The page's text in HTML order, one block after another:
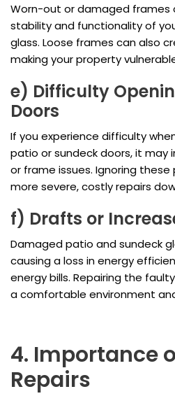
Worn-out or damaged frames
stability and functionality of
glass. Loose frames can also
making your property
e) Difficulty
Doors
If you experience difficulty
patio or sundeck doors, it may
or frame issues. Ignoring
more severe, costly repairs
f) Drafts or
Damaged patio and sundeck
causing a loss in energy
energy bills. Repairing the
a comfortable environment
4. Importance
Repairs